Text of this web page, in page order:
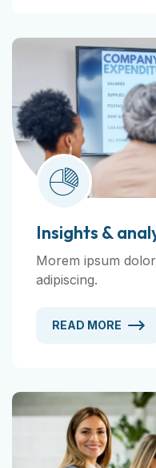
Insights &
Morem ipsum
adipiscing.
READ MORE